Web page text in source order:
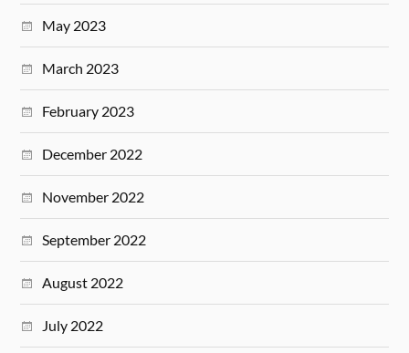
May 2023
March 2023
February 2023
December 2022
November 2022
September 2022
August 2022
July 2022